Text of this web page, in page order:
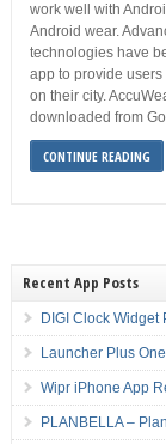
work well with
Android wear.
technologies have
app to provide
on their city.
downloaded from
CONTINUE READING
Recent App Posts
DIGI Clock Widget
Launcher Plus
Wipr iPhone App
PLANBELLA –